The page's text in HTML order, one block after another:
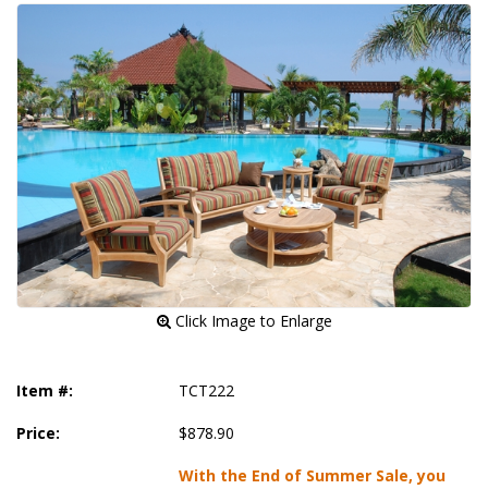
Click Image to Enlarge
Item #: TCT222
Price: $878.90
With the End of Summer Sale, you